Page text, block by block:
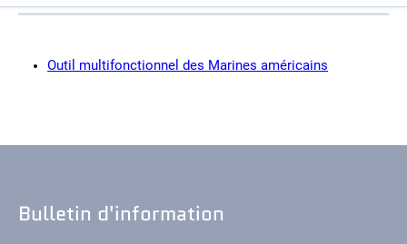
Industries
Outil multifonctionnel des Marines américains
Bulletin d'information